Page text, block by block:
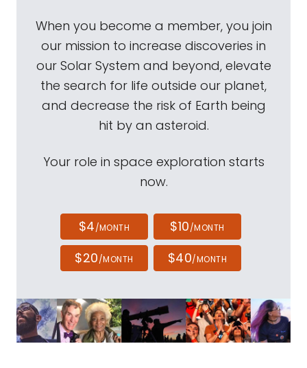
When you become a member, you join
our mission to increase discoveries in
our Solar System and beyond, elevate
the search for life outside our planet,
and decrease the risk of Earth being
hit by an asteroid.
Your role in space exploration starts
now.
$4/MONTH $10/MONTH
$20/MONTH $40/MONTH